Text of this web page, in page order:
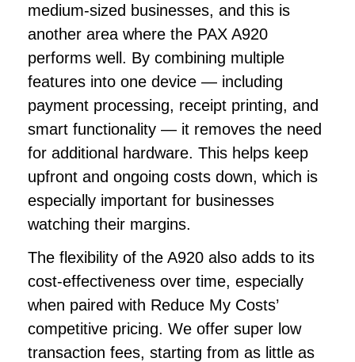
medium-sized businesses, and this is
another area where the PAX A920
performs well. By combining multiple
features into one device — including
payment processing, receipt printing, and
smart functionality — it removes the need
for additional hardware. This helps keep
upfront and ongoing costs down, which is
especially important for businesses
watching their margins.
The flexibility of the A920 also adds to its
cost-effectiveness over time, especially
when paired with Reduce My Costs’
competitive pricing. We offer super low
transaction fees, starting from as little as